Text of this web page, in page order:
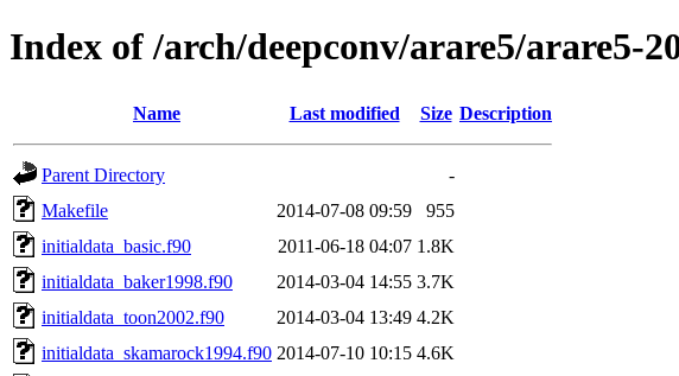
Index of /arch/deepconv/arare5/arare5-
Name Last modified Size Description
Parent Directory
-
Makefile
2014-07-08 09:59
955
initialdata_basic.f90
2011-06-18 04:07 1.8K
initialdata_baker1998.f90
2014-03-04 14:55 3.7K
initialdata_toon2002.f90
2014-03-04 13:49 4.2K
initialdata_skamarock1994.f90 2014-07-10 10:15 4.6K